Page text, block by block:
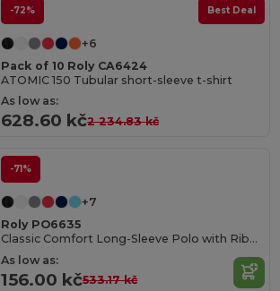
-72% Best Deal
+6
Pack of 10 Roly CA6424
ATOMIC 150 Tubular short-sleeve t-shirt
As low as:
628.60 kč2 234.83 kč
-71%
+7
Roly PO6635
Classic Comfort Long-Sleeve Polo with Ribbed Details
As low as:
156.00 kč533.17 kč